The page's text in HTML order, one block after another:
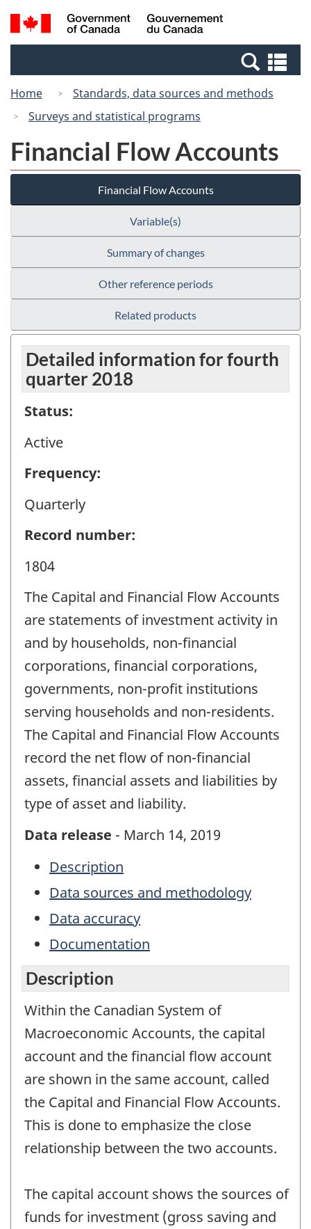
Skip
to
Switch
to
Canada
Search
and
Home
Standards, data sources and methods
Surveys and statistical programs
Financial Flow Accounts
Financial Flow Accounts
Variable(s)
Summary of changes
Other reference periods
Related products
Detailed information for fourth
quarter 2018
Status:
Active
Frequency:
Quarterly
Record number:
1804
The Capital and Financial Flow Accounts
are statements of investment activity in
and by households, non-financial
corporations, financial corporations,
governments, non-profit institutions
serving households and non-residents.
The Capital and Financial Flow Accounts
record the net flow of non-financial
assets, financial assets and liabilities by
type of asset and liability.
Data release - March 14, 2019
Description
Data sources and methodology
Data accuracy
Documentation
Description
Within the Canadian System of
Macroeconomic Accounts, the capital
account and the financial flow account
are shown in the same account, called
the Capital and Financial Flow Accounts.
This is done to emphasize the close
relationship between the two accounts.
The capital account shows the sources of
funds for investment (gross saving and